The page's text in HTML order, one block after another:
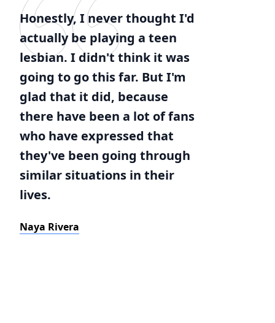
Honestly, I never thought I'd
actually be playing a teen
lesbian. I didn't think it was
going to go this far. But I'm
glad that it did, because
there have been a lot of fans
who have expressed that
they've been going through
similar situations in their
lives.
Naya Rivera